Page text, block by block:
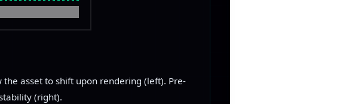
asset to shift upon rendering (left). Pre-
(right).